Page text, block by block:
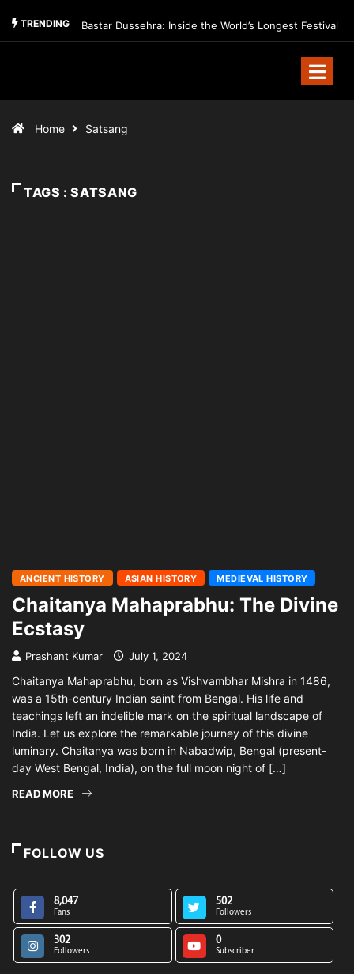
TRENDING Bastar Dussehra: Inside the World’s Longest Festival
Home Satsang
TAGS : SATSANG
ANCIENT HISTORY ASIAN HISTORY MEDIEVAL HISTORY
Chaitanya Mahaprabhu: The Divine
Ecstasy
Prashant Kumar July 1, 2024
Chaitanya Mahaprabhu, born as Vishvambhar Mishra in 1486,
was a 15th-century Indian saint from Bengal. His life and
teachings left an indelible mark on the spiritual landscape of
India. Let us explore the remarkable journey of this divine
luminary. Chaitanya was born in Nabadwip, Bengal (present-
day West Bengal, India), on the full moon night of […]
READ MORE
FOLLOW US
8,047
Fans
502
Followers
302
Followers
0
Subscriber